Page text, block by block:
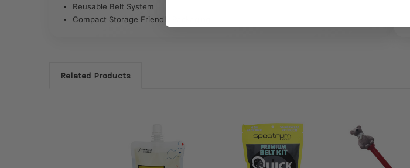
Reusable Belt System
Compact Storage Friendly Packaging
Related Products